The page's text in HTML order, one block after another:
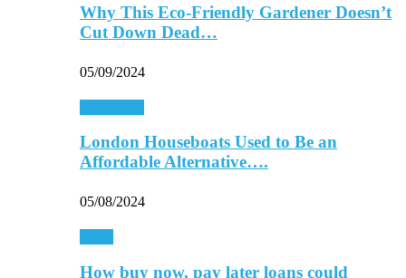
Why This Eco-Friendly Gardener Doesn’t
Cut Down Dead…
05/09/2024
London Houseboats Used to Be an
Affordable Alternative….
05/08/2024
How buy now, pay later loans could